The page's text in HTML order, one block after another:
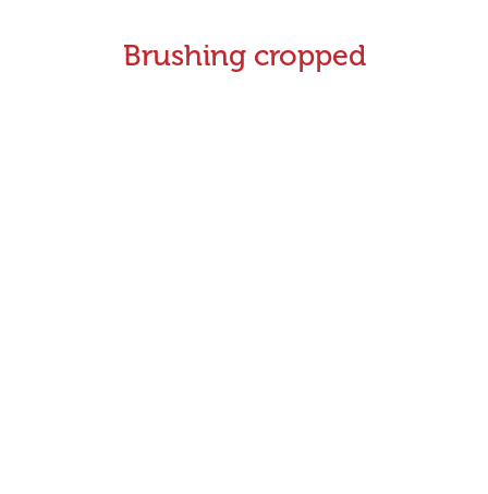
Brushing cropped